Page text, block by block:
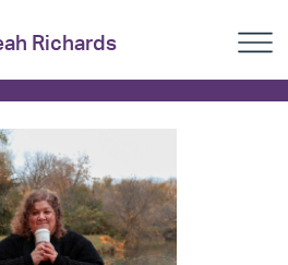
Richards